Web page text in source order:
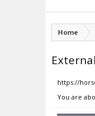
Home
https://
You are